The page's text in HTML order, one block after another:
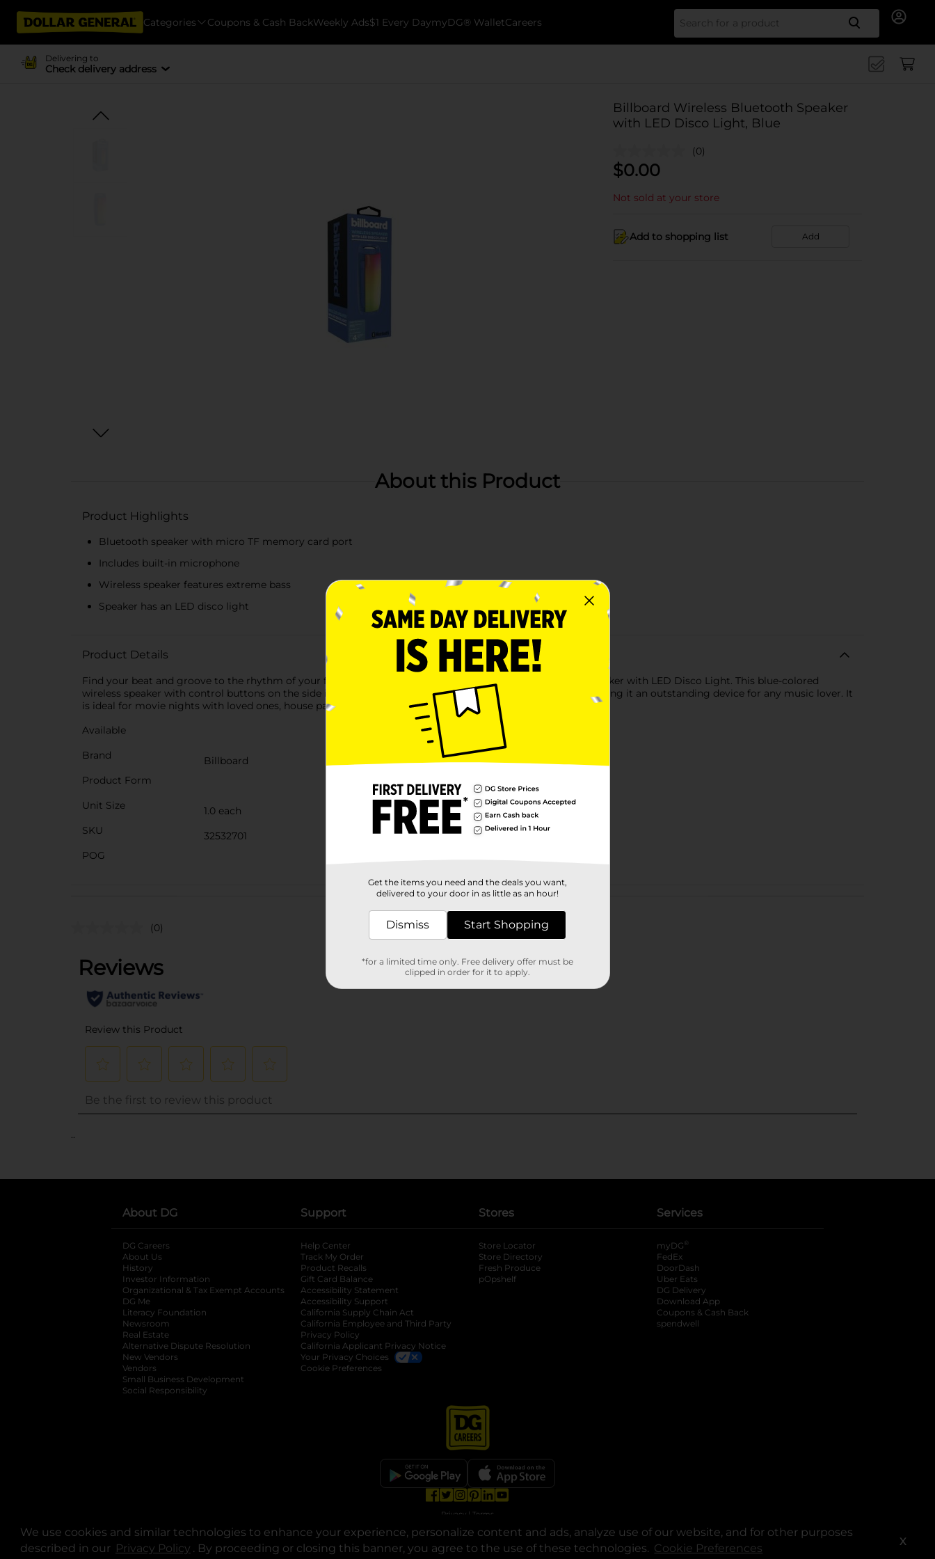
We use cookies and similar technologies to enhance your experience, personalize content and ads, analyze use of our website, and for other purposes
described in our Privacy Policy opens in a new tab
. By proceeding or closing this banner, you agree to the use of these technologies. Cookie Preferences X
Categories Coupons & Cash BackWeekly Ads$1 Every DaymyDG® WalletCareers Search
Delivering to
Check delivery address
Billboard Wireless Bluetooth Speaker
with LED Disco Light, Blue
(0)
$0.00
Not sold at your store
Add to shopping list Add
About this Product
Product Highlights
Bluetooth speaker with micro TF memory card port
Includes built-in microphone
Wireless speaker features extreme bass
Speaker has an LED disco light
Product Details
Find your beat and groove to the rhythm of your favorite songs with this Billboard Wireless Bluetooth Speaker with LED Disco Light. This blue-colored
wireless speaker with control buttons on the side is waterproof and offers up to four hours of playtime, making it an outstanding device for any music lover. It
is ideal for movie nights with loved ones, house parties with friends, and outdoor trips.
Available
Brand
Billboard
Product Form
Unit Size
1.0 each
SKU
32532701
POG
Customer reviews
(0)
..
About DG
DG Careers
About Us
History
Investor Information
opens in a new tab
Organizational & Tax Exempt Accounts opens in a new tab
DG Me
Literacy Foundation opens in a new tab
Newsroom
Real Estate
Alternative Dispute Resolution opens in a new tab
New Vendors
Vendors
Small Business Development
Social Responsibility
Support
Help Center
Track My Order
Product Recalls
Gift Card Balance
Accessibility Statement
Accessibility Support
California Supply Chain Act
California Employee and Third Party
Privacy Policy
California Applicant Privacy Notice
Your Privacy Choices
Cookie Preferences
Stores
Store Locator
Store Directory
Fresh Produce
pOpshelf
Services
myDG ®
FedEx
DoorDash
Uber Eats
DG Delivery
Download App
Coupons & Cash Back
spendwell
opens in a new tab
opens in a new tab
opens in a new tab
opens in a new tab
Privacy | Terms
© Copyright 2025. Dollar General Corporation. All rights reserved.
Get the items you need and the deals you want,
delivered to your door in as little as an hour!
Dismiss Start Shopping
*for a limited time only. Free delivery offer must be
clipped in order for it to apply.